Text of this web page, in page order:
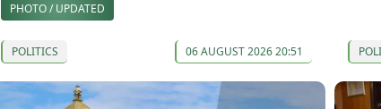
PHOTO / UPDATED
POLITICS 06 AUGUST 2026 20:51